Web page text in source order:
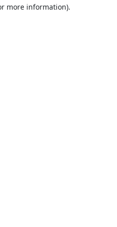
more information).